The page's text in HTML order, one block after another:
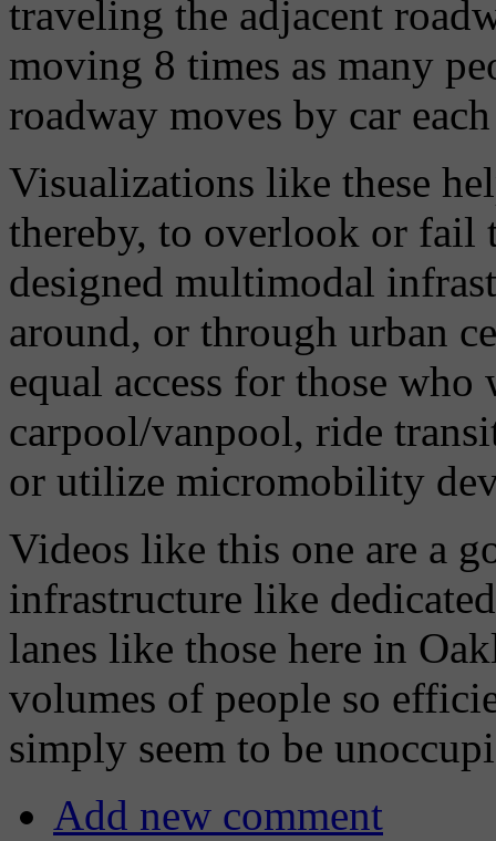
traveling the adjacent
moving 8 times as many
roadway moves by car
Visualizations like these
thereby, to overlook or
designed multimodal
around, or through urban
equal access for those
carpool/vanpool, ride
or utilize micromobility
Videos like this one are a
infrastructure like
lanes like those here in
volumes of people so
simply seem to be
Add new comment